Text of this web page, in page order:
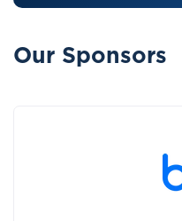
Our Sponsors